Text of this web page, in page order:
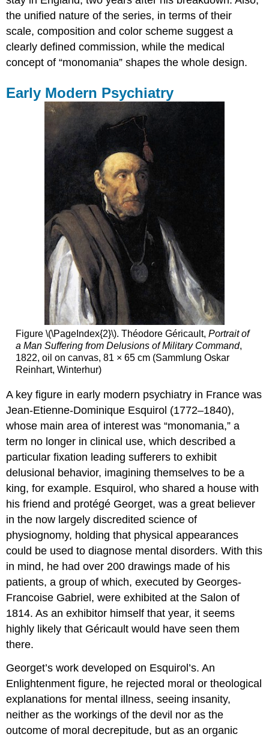
the unified nature of the series, in terms of their
scale, composition and color scheme suggest a
clearly defined commission, while the medical
concept of “monomania” shapes the whole design.
Early Modern Psychiatry
Figure \(\PageIndex{2}\). Théodore Géricault, Portrait of
a Man Suffering from Delusions of Military Command,
1822, oil on canvas, 81 × 65 cm (Sammlung Oskar
Reinhart, Winterhur)
A key figure in early modern psychiatry in France was
Jean-Etienne-Dominique Esquirol (1772–1840),
whose main area of interest was “monomania,” a
term no longer in clinical use, which described a
particular fixation leading sufferers to exhibit
delusional behavior, imagining themselves to be a
king, for example. Esquirol, who shared a house with
his friend and protégé Georget, was a great believer
in the now largely discredited science of
physiognomy, holding that physical appearances
could be used to diagnose mental disorders. With this
in mind, he had over 200 drawings made of his
patients, a group of which, executed by Georges-
Francoise Gabriel, were exhibited at the Salon of
1814. As an exhibitor himself that year, it seems
highly likely that Géricault would have seen them
there.
Georget’s work developed on Esquirol’s. An
Enlightenment figure, he rejected moral or theological
explanations for mental illness, seeing insanity,
neither as the workings of the devil nor as the
outcome of moral decrepitude, but as an organic